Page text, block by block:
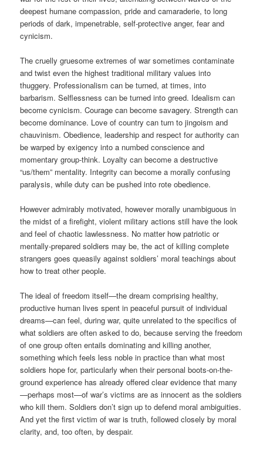
deepest humane compassion, pride and camaraderie, to long
periods of dark, impenetrable, self-protective anger, fear and
cynicism.
The cruelly gruesome extremes of war sometimes contaminate
and twist even the highest traditional military values into
thuggery. Professionalism can be turned, at times, into
barbarism. Selflessness can be turned into greed. Idealism can
become cynicism. Courage can become savagery. Strength can
become dominance. Love of country can turn to jingoism and
chauvinism. Obedience, leadership and respect for authority can
be warped by exigency into a numbed conscience and
momentary group-think. Loyalty can become a destructive
“us/them” mentality. Integrity can become a morally confusing
paralysis, while duty can be pushed into rote obedience.
However admirably motivated, however morally unambiguous in
the midst of a firefight, violent military actions still have the look
and feel of chaotic lawlessness. No matter how patriotic or
mentally-prepared soldiers may be, the act of killing complete
strangers goes queasily against soldiers’ moral teachings about
how to treat other people.
The ideal of freedom itself—the dream comprising healthy,
productive human lives spent in peaceful pursuit of individual
dreams—can feel, during war, quite unrelated to the specifics of
what soldiers are often asked to do, because serving the freedom
of one group often entails dominating and killing another,
something which feels less noble in practice than what most
soldiers hope for, particularly when their personal boots-on-the-
ground experience has already offered clear evidence that many
—perhaps most—of war’s victims are as innocent as the soldiers
who kill them. Soldiers don’t sign up to defend moral ambiguities.
And yet the first victim of war is truth, followed closely by moral
clarity, and, too often, by despair.